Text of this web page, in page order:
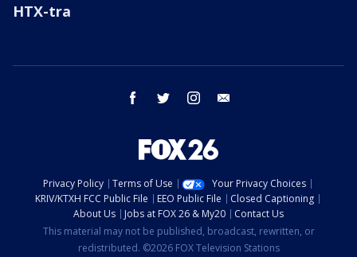
HTX-tra
facebook twitter instagram
Privacy Policy Terms of Use
Your Privacy Choices
KRIV/KTXH FCC Public File
EEO Public File
Closed Captioning
About Us
Jobs at FOX 26 & My20
Contact Us
This material may not be published, broadcast, rewritten, or
redistributed. ©2026 FOX Television Stations